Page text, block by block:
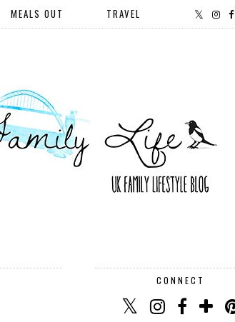
MEALS OUT TRAVEL
CONNECT